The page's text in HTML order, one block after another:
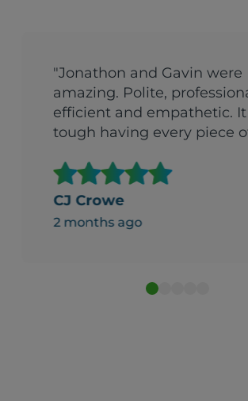
"Jonathon and Gavin were
amazing. Polite,
efficient and empathetic. It
tough having every piece
all at once. They were so
helpful. It made what could
experience beareable."
CJ Crowe
2 months ago